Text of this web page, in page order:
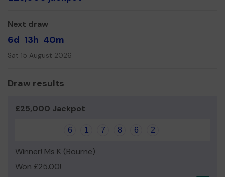
Next draw
6d 13h 40m
Sat 15 August 2026
Draw results
£25,000 Jackpot
6 1 7 8 6 2
Winner! Ms K (Bourne)
Won £25.00!